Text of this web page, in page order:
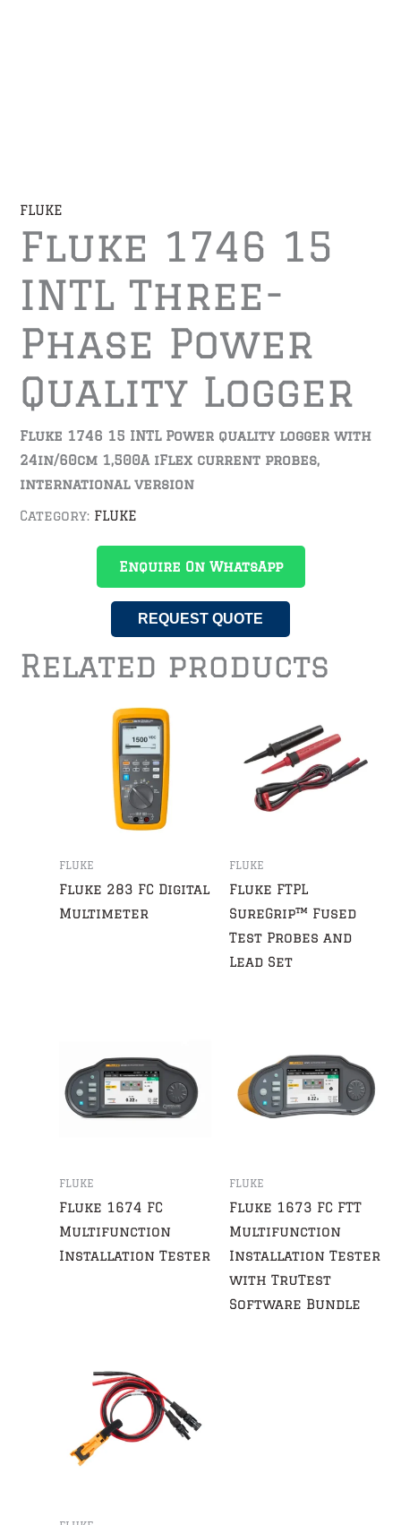
FLUKE
Fluke 1746 15
INTL Three-
Phase Power
Quality Logger
Fluke 1746 15 INTL Power quality logger with
24in/60cm 1,500A iFlex current probes,
international version
Category: FLUKE
Enquire On WhatsApp
REQUEST QUOTE
Related products
FLUKE
Fluke 283 FC Digital
Multimeter
FLUKE
Fluke FTPL
SureGrip™ Fused
Test Probes and
Lead Set
FLUKE
Fluke 1674 FC
Multifunction
Installation Tester
FLUKE
Fluke 1673 FC FTT
Multifunction
Installation Tester
with TruTest
Software Bundle